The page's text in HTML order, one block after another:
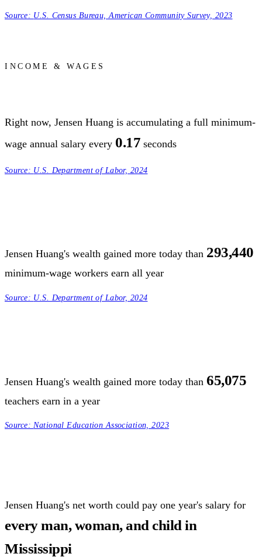
Source: U.S. Census Bureau, American Community Survey, 2023
INCOME & WAGES
Right now, Jensen Huang is accumulating a full minimum-
wage annual salary every 0.17 seconds
Source: U.S. Department of Labor, 2024
Jensen Huang's wealth gained more today than 293,440
minimum-wage workers earn all year
Source: U.S. Department of Labor, 2024
Jensen Huang's wealth gained more today than 65,075
teachers earn in a year
Source: National Education Association, 2023
Jensen Huang's net worth could pay one year's salary for
every man, woman, and child in
Mississippi